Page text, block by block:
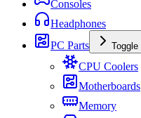
Consoles
Headphones
PC Parts
Toggle
CPU Coolers
Motherboards
Memory